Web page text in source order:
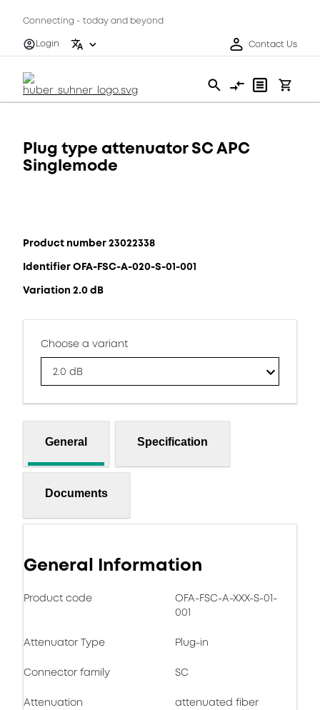
Connecting - today and beyond
Login
Contact Us
Plug type attenuator SC APC
Singlemode
Product number 23022338
Identifier OFA-FSC-A-020-S-01-001
Variation 2.0 dB
Choose a variant
2.0 dB
General Specification
Documents
General Information
Product code
OFA-FSC-A-XXX-S-01-
001
Attenuator Type Plug-in
Connector family SC
Attenuation
attenuated fiber